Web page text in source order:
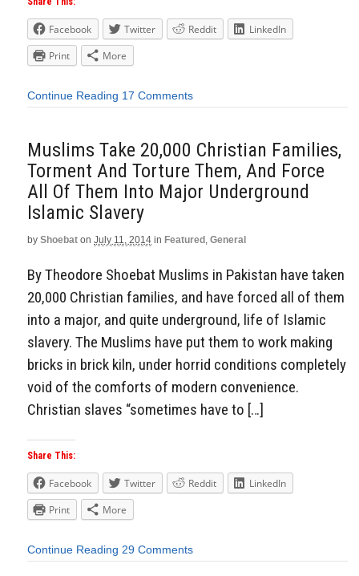
Facebook Twitter Reddit
LinkedIn
Print
More
Continue Reading 17 Comments
Muslims Take 20,000 Christian Families,
Torment And Torture Them, And Force
All Of Them Into Major Underground
Islamic Slavery
by Shoebat on July 11, 2014 in Featured, General
By Theodore Shoebat Muslims in Pakistan have taken
20,000 Christian families, and have forced all of them
into a major, and quite underground, life of Islamic
slavery. The Muslims have put them to work making
bricks in brick kiln, under horrid conditions completely
void of the comforts of modern convenience.
Christian slaves “sometimes have to […]
Share This:
Facebook Twitter Reddit
LinkedIn
Print
More
Continue Reading 29 Comments